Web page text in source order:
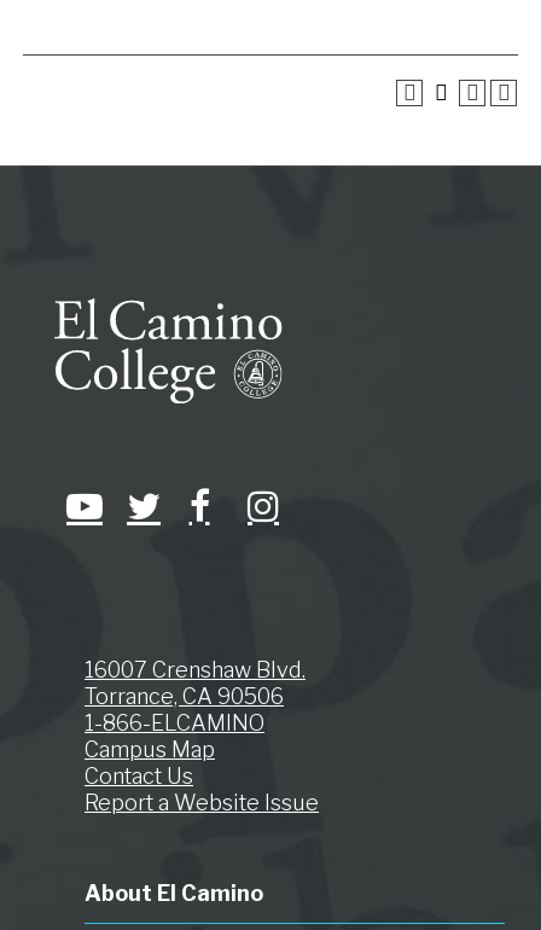
16007 Crenshaw Blvd.
Torrance, CA 90506
1-866-ELCAMINO
Campus Map
Contact Us
Report a Website Issue
About El Camino